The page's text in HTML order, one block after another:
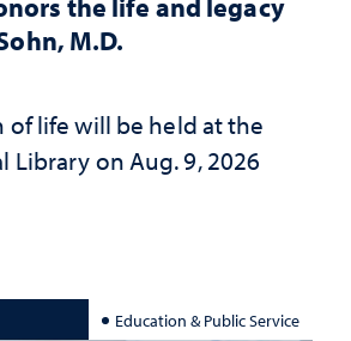
the life and legacy
M.D.
of life will be held at the
Library on Aug. 9, 2026
Education & Public Service